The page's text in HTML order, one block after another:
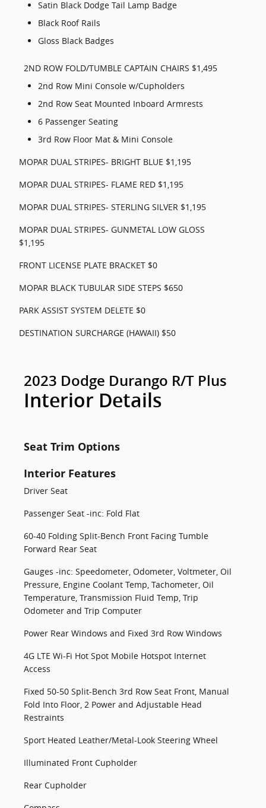
Satin Black Dodge Tail Lamp Badge
Black Roof Rails
Gloss Black Badges
2ND ROW FOLD/TUMBLE CAPTAIN CHAIRS $1,495
2nd Row Mini Console w/Cupholders
2nd Row Seat Mounted Inboard Armrests
6 Passenger Seating
3rd Row Floor Mat & Mini Console
MOPAR DUAL STRIPES- BRIGHT BLUE $1,195
MOPAR DUAL STRIPES- FLAME RED $1,195
MOPAR DUAL STRIPES- STERLING SILVER $1,195
MOPAR DUAL STRIPES- GUNMETAL LOW GLOSS
$1,195
FRONT LICENSE PLATE BRACKET $0
MOPAR BLACK TUBULAR SIDE STEPS $650
PARK ASSIST SYSTEM DELETE $0
DESTINATION SURCHARGE (HAWAII) $50
2023 Dodge Durango R/T Plus
Interior Details
Seat Trim Options
Interior Features
Driver Seat
Passenger Seat -inc: Fold Flat
60-40 Folding Split-Bench Front Facing Tumble
Forward Rear Seat
Gauges -inc: Speedometer, Odometer, Voltmeter, Oil
Pressure, Engine Coolant Temp, Tachometer, Oil
Temperature, Transmission Fluid Temp, Trip
Odometer and Trip Computer
Power Rear Windows and Fixed 3rd Row Windows
4G LTE Wi-Fi Hot Spot Mobile Hotspot Internet
Access
Fixed 50-50 Split-Bench 3rd Row Seat Front, Manual
Fold Into Floor, 2 Power and Adjustable Head
Restraints
Sport Heated Leather/Metal-Look Steering Wheel
Illuminated Front Cupholder
Rear Cupholder